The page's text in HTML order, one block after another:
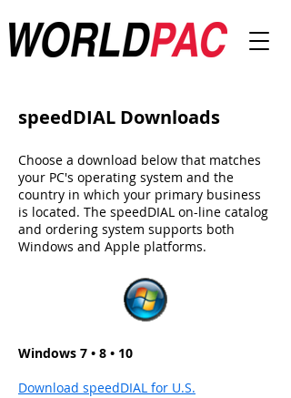
speedDIAL Downloads
Choose a download below that matches
your PC's operating system and the
country in which your primary business
is located. The speedDIAL on-line catalog
and ordering system supports both
Windows and Apple platforms.
Windows 7 • 8 • 10
Download speedDIAL for U.S.